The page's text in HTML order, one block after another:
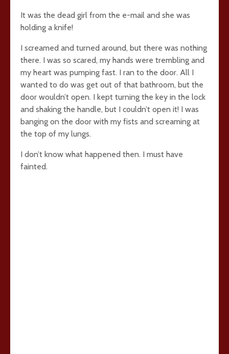
It was the dead girl from the e-mail and she was
holding a knife!
I screamed and turned around, but there was nothing
there. I was so scared, my hands were trembling and
my heart was pumping fast. I ran to the door. All I
wanted to do was get out of that bathroom, but the
door wouldn’t open. I kept turning the key in the lock
and shaking the handle, but I couldn’t open it! I was
banging on the door with my fists and screaming at
the top of my lungs.
I don’t know what happened then. I must have
fainted.